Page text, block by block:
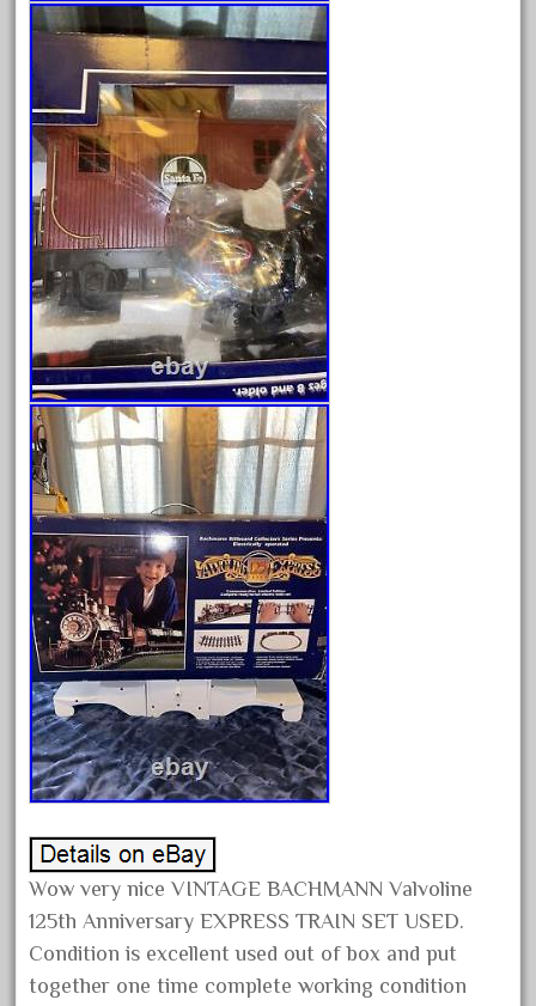
September 2019
August 2019
July 2019
June 2019
May 2019
April 2019
March 2019
February 2019
January 2019
December 2018
November 2018
October 2018
September 2018
August 2018
July 2018
June 2018
May 2018
April 2018
March 2018
February 2018
January 2018
November 2017
October 2017
September 2017
Wow very nice VINTAGE BACHMANN Valvoline
125th Anniversary EXPRESS TRAIN SET USED.
Condition is excellent used out of box and put
together one time complete working condition